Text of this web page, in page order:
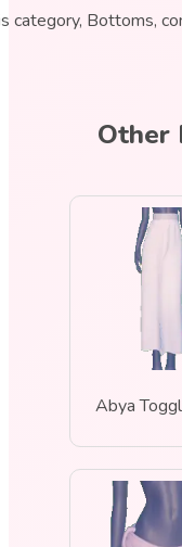
category, Bottoms,
Other
Abya